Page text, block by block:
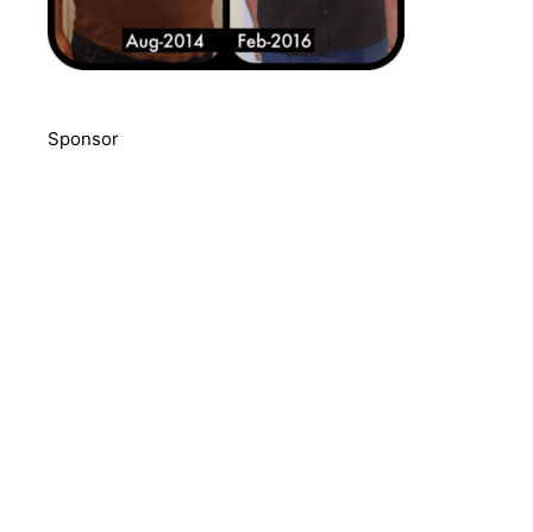
Sponsor